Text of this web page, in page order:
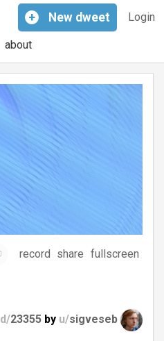
Login
+ New dweet
about
record share fullscreen
d/23355 by u/sigveseb